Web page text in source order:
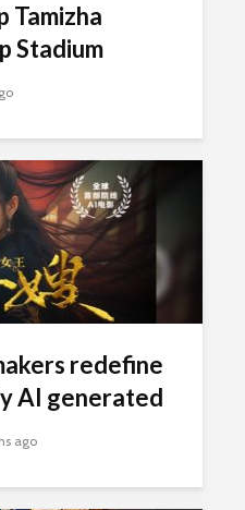
Tamizha
Stadium
redefine
AI generated
ago